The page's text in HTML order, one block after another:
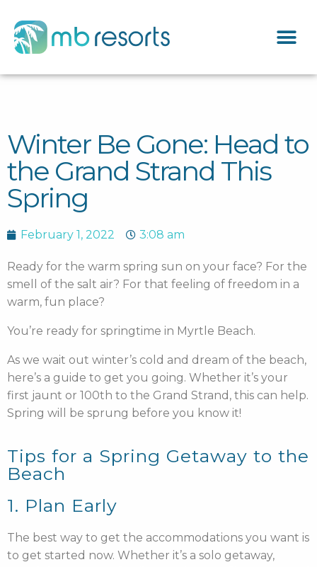
Winter Be Gone: Head to
the Grand Strand This
Spring
February 1, 2022 3:08 am
Ready for the warm spring sun on your face? For the
smell of the salt air? For that feeling of freedom in a
warm, fun place?
You’re ready for springtime in Myrtle Beach.
As we wait out winter’s cold and dream of the beach,
here’s a guide to get you going. Whether it’s your
first jaunt or 100th to the Grand Strand, this can help.
Spring will be sprung before you know it!
Tips for a Spring Getaway to the
Beach
1. Plan Early
The best way to get the accommodations you want is
to get started now. Whether it’s a solo getaway,